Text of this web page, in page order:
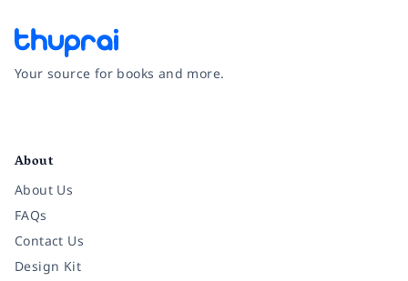
Your source for books and more.
About
About Us
FAQs
Contact Us
Design Kit